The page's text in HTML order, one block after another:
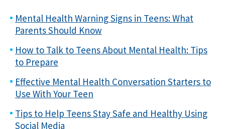
Mental Health Warning Signs in Teens: What
Parents Should Know
How to Talk to Teens About Mental Health: Tips
to Prepare
Effective Mental Health Conversation Starters to
Use With Your Teen
Tips to Help Teens Stay Safe and Healthy Using
Social Media